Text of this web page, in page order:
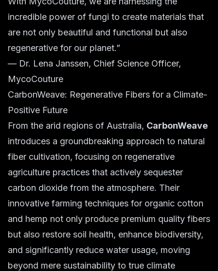
incredible power of fungi to create materials that
are not only beautiful and functional but also
regenerative for our planet.”
— Dr. Lena Janssen, Chief Science Officer,
MycoCouture
CarbonWeave: Regenerative Fibers for a Climate-
Positive Future
From the arid regions of Australia, CarbonWeave
introduces a groundbreaking approach to natural
fiber cultivation, focusing on regenerative
agriculture practices that actively sequester
carbon dioxide from the atmosphere. Their
innovative farming techniques for organic cotton
and hemp not only produce premium quality fibers
but also restore soil health, enhance biodiversity,
and significantly reduce water usage, moving
beyond mere sustainability to true climate